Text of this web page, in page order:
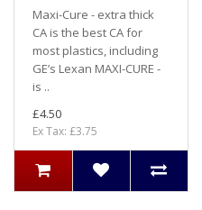
Maxi-Cure - extra thick
CA is the best CA for
most plastics, including
GE’s Lexan MAXI-CURE -
is ..
£4.50
Ex Tax: £3.75